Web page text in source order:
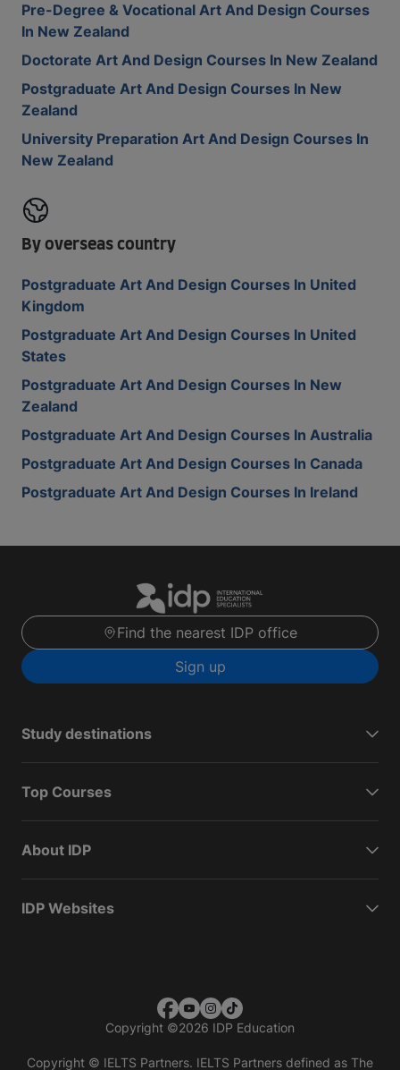
Pre-Degree & Vocational Art And Design Courses
In New Zealand
Doctorate Art And Design Courses In New Zealand
Postgraduate Art And Design Courses In New
Zealand
University Preparation Art And Design Courses In
New Zealand
By overseas country
Postgraduate Art And Design Courses In United
Kingdom
Postgraduate Art And Design Courses In United
States
Postgraduate Art And Design Courses In New
Zealand
Postgraduate Art And Design Courses In Australia
Postgraduate Art And Design Courses In Canada
Postgraduate Art And Design Courses In Ireland
Find the nearest IDP office
Sign up
Study destinations
Top Courses
About IDP
IDP Websites
Copyright ©2026 IDP Education
Copyright © IELTS Partners. IELTS Partners defined as The